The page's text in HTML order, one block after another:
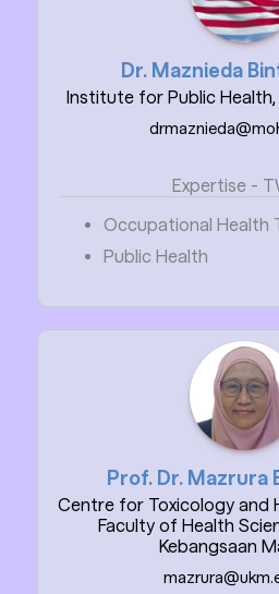
Dr. Maznieda
Institute for Public
Expertise -
Occupational Health
Public Health
Prof. Dr. Mazrura
Centre for Toxicology and
Faculty of Health
Kebangsaan